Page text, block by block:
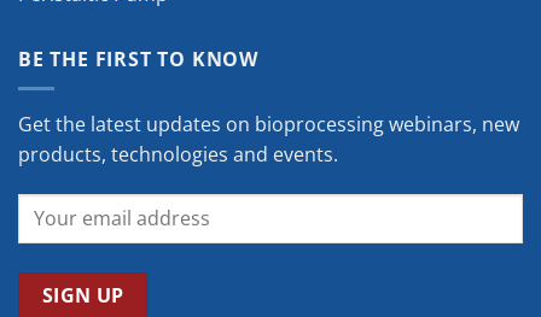
BE THE FIRST TO KNOW
Get the latest updates on bioprocessing webinars, new
products, technologies and events.